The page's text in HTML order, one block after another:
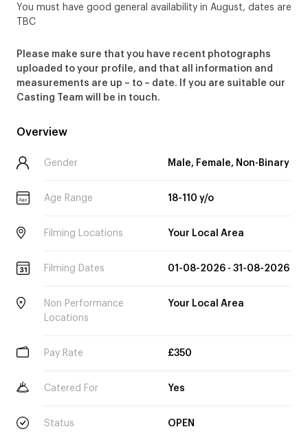
You must have good general availability in August, dates are
TBC
Please make sure that you have recent photographs
uploaded to your profile, and that all information and
measurements are up – to – date. If you are suitable our
Casting Team will be in touch.
Overview
Gender Male, Female, Non-Binary
Age Age Range 18-110 y/o
Filming Locations Your Local Area
Filming Dates 01-08-2026 - 31-08-2026
Non Performance
Locations
Your Local Area
Pay Rate £350
Catered For Yes
Status OPEN